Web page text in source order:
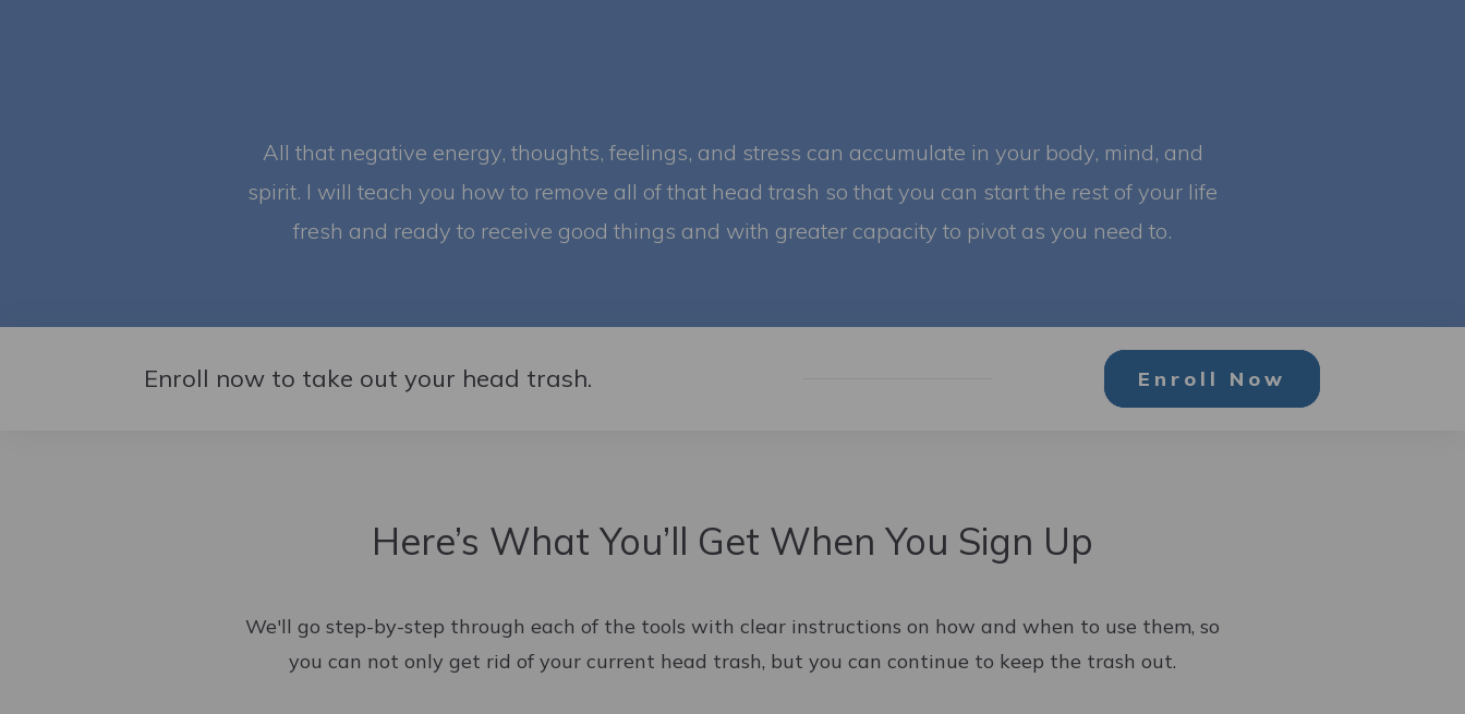
All that negative energy, thoughts, feelings, and stress can accumulate in your body, mind, and
spirit. I will teach you how to remove all of that head trash so that you can start the rest of your life
fresh and ready to receive good things and with greater capacity to pivot as you need to.
Enroll now to take out your head trash. Enroll Now
Here’s What You’ll Get When You Sign Up
We'll go step-by-step through each of the tools with clear instructions on how and when to use them, so
you can not only get rid of your current head trash, but you can continue to keep the trash out.